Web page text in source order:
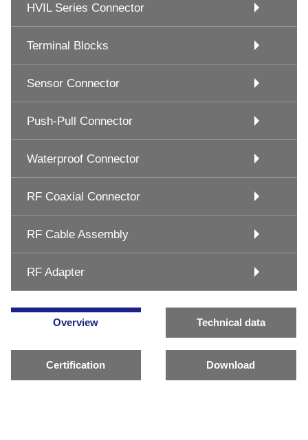
HVIL Series Connector
Terminal Blocks
Sensor Connector
Push-Pull Connector
Waterproof Connector
RF Coaxial Connector
RF Cable Assembly
RF Adapter
Overview Technical data
Certification Download